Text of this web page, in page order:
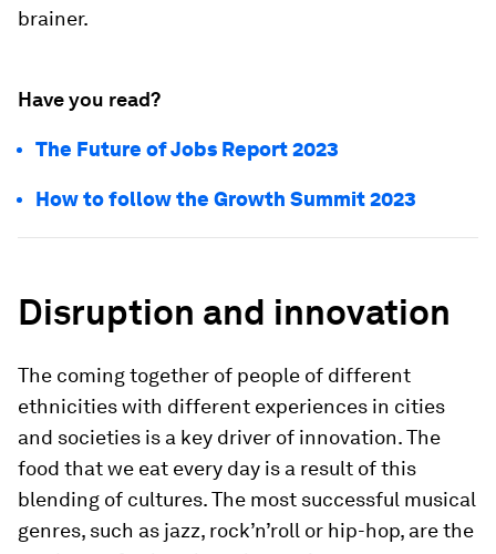
brainer.
Have you read?
The Future of Jobs Report 2023
How to follow the Growth Summit 2023
Disruption and innovation
The coming together of people of different
ethnicities with different experiences in cities
and societies is a key driver of innovation. The
food that we eat every day is a result of this
blending of cultures. The most successful musical
genres, such as jazz, rock’n’roll or hip-hop, are the